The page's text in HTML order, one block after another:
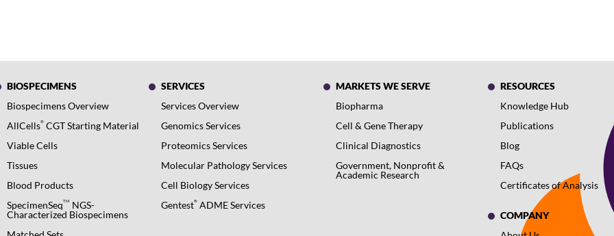
BIOSPECIMENS
Biospecimens Overview
AllCells® CGT Starting Material
Viable Cells
Tissues
Blood Products
SpecimenSeqTM
NGS-
Characterized Biospecimens
SERVICES
Services Overview
Genomics Services
Proteomics Services
Molecular Pathology Services
Cell Biology Services
Gentest® ADME Services
MARKETS WE SERVE
Biopharma
Cell & Gene Therapy
Clinical Diagnostics
Government, Nonprofit &
Academic Research
RESOURCES
Knowledge Hub
Publications
Blog
FAQs
Certificates of Analysis
COMPANY